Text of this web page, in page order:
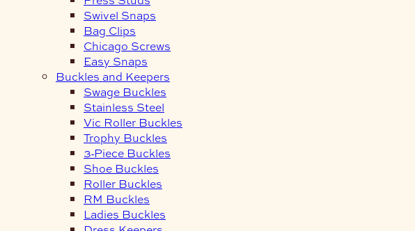
Swivel Snaps
Bag Clips
Chicago Screws
Easy Snaps
Buckles and Keepers
Swage Buckles
Stainless Steel
Vic Roller Buckles
Trophy Buckles
3-Piece Buckles
Shoe Buckles
Roller Buckles
RM Buckles
Ladies Buckles